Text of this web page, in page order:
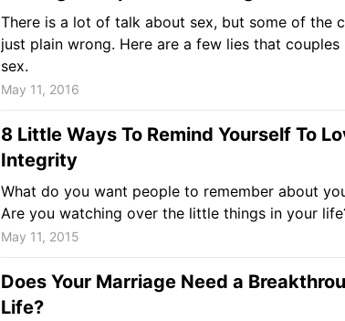
There is a lot of talk about sex, but some of the
just plain wrong. Here are a few lies that couples
sex.
May 11, 2016
8 Little Ways To Remind Yourself To
Integrity
What do you want people to remember about
Are you watching over the little things in your
May 11, 2015
Does Your Marriage Need a
Life?